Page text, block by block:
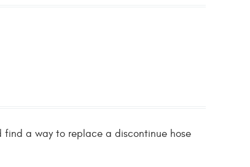
a way to replace a discontinue hose